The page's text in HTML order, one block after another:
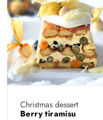
Christmas dessert
Berry tiramisu